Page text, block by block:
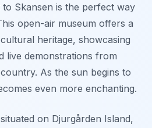
to Skansen is the perfect way
open-air museum offers a
heritage, showcasing
live demonstrations from
As the sun begins to
even more enchanting.
on Djurgården Island,